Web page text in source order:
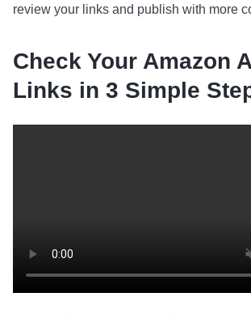
review your links and publish with more
Check Your Amazon
Links in 3 Simple